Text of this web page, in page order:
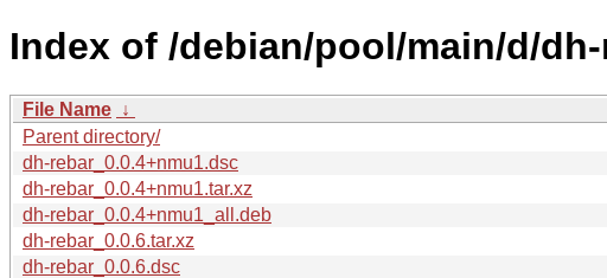
Index of /debian/pool/main/d/
File Name ↓
Parent directory/
dh-rebar_0.0.4+nmu1.dsc
dh-rebar_0.0.4+nmu1.tar.xz
dh-rebar_0.0.4+nmu1_all.deb
dh-rebar_0.0.6.tar.xz
dh-rebar_0.0.6.dsc